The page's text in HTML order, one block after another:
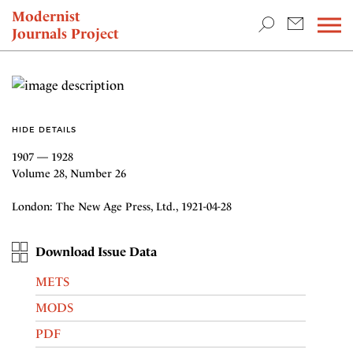
Modernist
Journals Project
NEWS
HIDE DETAILS
1907 — 1928
Volume 28, Number 26
London: The New Age Press, Ltd., 1921-04-28
Download Issue Data
METS
MODS
PDF